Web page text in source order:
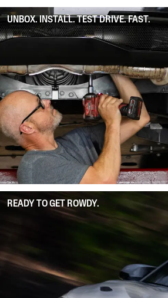
UNBOX. INSTALL. TEST DRIVE. FAST.
READY TO GET ROWDY.